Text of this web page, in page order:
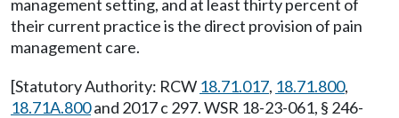
management setting, and at least thirty percent of
their current practice is the direct provision of pain
management care.
[Statutory Authority: RCW 18.71.017, 18.71.800,
18.71A.800and 2017 c 297. WSR 18-23-061, § 246-